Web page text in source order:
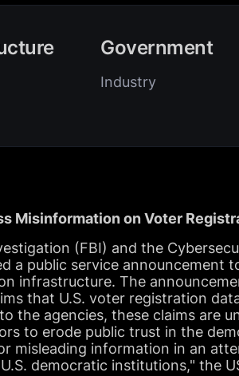
Government
Industry
Misinformation on Voter
(FBI) and the
a public service announcement
infrastructure. The
that U.S. voter registration
the agencies, these claims are
to erode public trust in the
misleading information in an
democratic institutions," the